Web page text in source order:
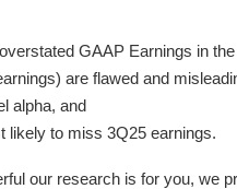
GAAP Earnings in
are flawed and
alpha, and
likely to miss 3Q25 earnings.
our research is for you, we